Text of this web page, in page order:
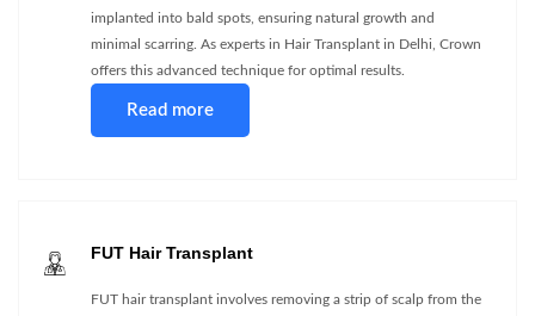
implanted into bald spots, ensuring natural growth and
minimal scarring. As experts in Hair Transplant in Delhi, Crown
offers this advanced technique for optimal results.
Read more
FUT Hair Transplant
FUT hair transplant involves removing a strip of scalp from the